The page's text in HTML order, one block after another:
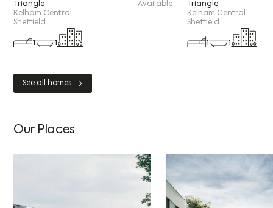
Triangle
Kelham Central
Sheffield
Available
1 1
Triangle
Kelham Central
Sheffield
1 1
See all homes
Our Places